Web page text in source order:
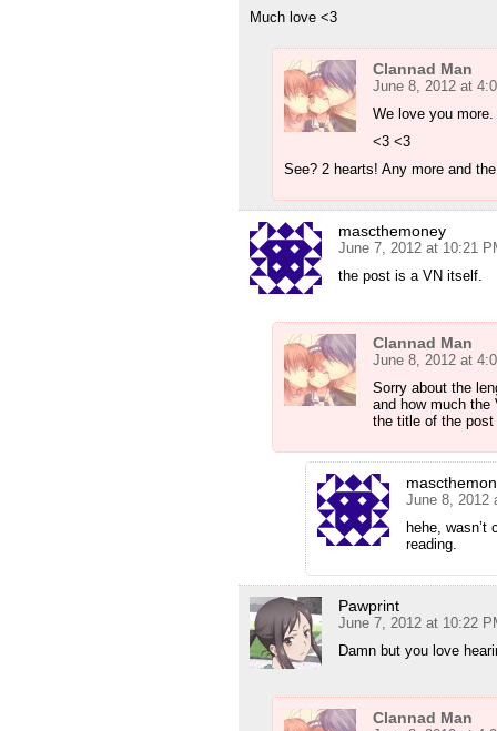
Much love <3
Clannad Man
June 8, 2012 at
We love you more.
<3 <3
See? 2 hearts! Any more and
mascthemoney
June 7, 2012 at 10:21
the post is a VN itself.
Clannad Man
June 8, 2012 at
Sorry about the
and how much
the title of the
June 8, 2012
hehe,
reading.
Pawprint
June 7, 2012 at 10:22
Damn but you love
Clannad Man